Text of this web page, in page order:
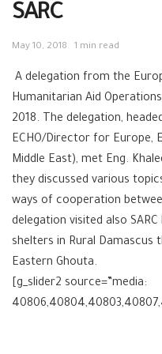
SARC
May 10, 2018 1 min read
A delegation from the
Humanitarian Aid
2018. The delegation,
ECHO/Director for Europe,
Middle East), met Eng.
they discussed various
ways of cooperation
delegation visited also
shelters in Rural Damascus
Eastern Ghouta.
[g_slider2 source=”media: